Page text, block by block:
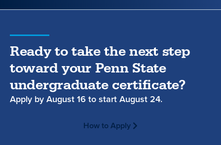
Ready to take the next step
toward your Penn State
undergraduate certificate?
Apply by August 16 to start August 24.
How to Apply